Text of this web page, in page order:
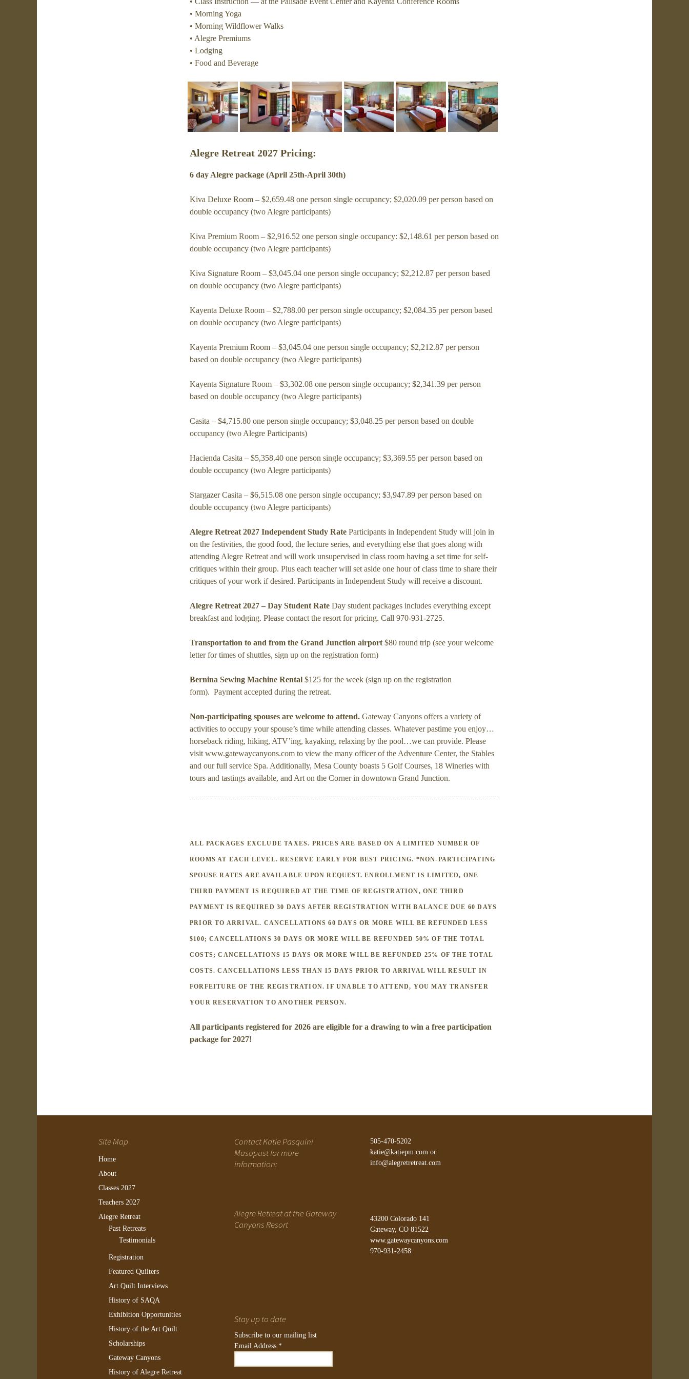
• Morning Yoga
• Morning Wildflower Walks
• Alegre Premiums
• Lodging
• Food and Beverage
Alegre Retreat 2027 Pricing:
6 day Alegre package (April 25th-April 30th)
Kiva Deluxe Room – $2,659.48 one person single occupancy; $2,020.09 per person based on
double occupancy (two Alegre participants)
Kiva Premium Room – $2,916.52 one person single occupancy: $2,148.61 per person based on
double occupancy (two Alegre participants)
Kiva Signature Room – $3,045.04 one person single occupancy; $2,212.87 per person based
on double occupancy (two Alegre participants)
Kayenta Deluxe Room – $2,788.00 per person single occupancy; $2,084.35 per person based
on double occupancy (two Alegre participants)
Kayenta Premium Room – $3,045.04 one person single occupancy; $2,212.87 per person
based on double occupancy (two Alegre participants)
Kayenta Signature Room – $3,302.08 one person single occupancy; $2,341.39 per person
based on double occupancy (two Alegre participants)
Casita – $4,715.80 one person single occupancy; $3,048.25 per person based on double
occupancy (two Alegre Participants)
Hacienda Casita – $5,358.40 one person single occupancy; $3,369.55 per person based on
double occupancy (two Alegre participants)
Stargazer Casita – $6,515.08 one person single occupancy; $3,947.89 per person based on
double occupancy (two Alegre participants)
Alegre Retreat 2027 Independent Study Rate Participants in Independent Study will join in
on the festivities, the good food, the lecture series, and everything else that goes along with
attending Alegre Retreat and will work unsupervised in class room having a set time for self-
critiques within their group. Plus each teacher will set aside one hour of class time to share their
critiques of your work if desired. Participants in Independent Study will receive a discount.
Alegre Retreat 2027 – Day Student Rate Day student packages includes everything except
breakfast and lodging. Please contact the resort for pricing. Call 970-931-2725.
Transportation to and from the Grand Junction airport $80 round trip (see your welcome
letter for times of shuttles, sign up on the registration form)
Bernina Sewing Machine Rental $125 for the week (sign up on the registration
form). Payment accepted during the retreat.
Non-participating spouses are welcome to attend. Gateway Canyons offers a variety of
activities to occupy your spouse’s time while attending classes. Whatever pastime you enjoy…
horseback riding, hiking, ATV’ing, kayaking, relaxing by the pool…we can provide. Please
visit www.gatewaycanyons.com to view the many officer of the Adventure Center, the Stables
and our full service Spa. Additionally, Mesa County boasts 5 Golf Courses, 18 Wineries with
tours and tastings available, and Art on the Corner in downtown Grand Junction.
ALL PACKAGES EXCLUDE TAXES. PRICES ARE BASED ON A LIMITED NUMBER OF
ROOMS AT EACH LEVEL. RESERVE EARLY FOR BEST PRICING. *NON-PARTICIPATING
SPOUSE RATES ARE AVAILABLE UPON REQUEST. ENROLLMENT IS LIMITED, ONE
THIRD PAYMENT IS REQUIRED AT THE TIME OF REGISTRATION, ONE THIRD
PAYMENT IS REQUIRED 30 DAYS AFTER REGISTRATION WITH BALANCE DUE 60 DAYS
PRIOR TO ARRIVAL. CANCELLATIONS 60 DAYS OR MORE WILL BE REFUNDED LESS
$100; CANCELLATIONS 30 DAYS OR MORE WILL BE REFUNDED 50% OF THE TOTAL
COSTS; CANCELLATIONS 15 DAYS OR MORE WILL BE REFUNDED 25% OF THE TOTAL
COSTS. CANCELLATIONS LESS THAN 15 DAYS PRIOR TO ARRIVAL WILL RESULT IN
FORFEITURE OF THE REGISTRATION. IF UNABLE TO ATTEND, YOU MAY TRANSFER
YOUR RESERVATION TO ANOTHER PERSON.
All participants registered for 2026 are eligible for a drawing to win a free participation
package for 2027!
Site Map
Home
About
Classes 2027
Teachers 2027
Alegre Retreat
Past Retreats
Testimonials
Registration
Featured Quilters
Art Quilt Interviews
History of SAQA
Exhibition Opportunities
History of the Art Quilt
Scholarships
Gateway Canyons
History of Alegre Retreat
Contact Katie Pasquini
Masopust for more
information:
505-470-5202
katie@katiepm.com or
info@alegretretreat.com
Alegre Retreat at the Gateway
Canyons Resort
43200 Colorado 141
Gateway, CO 81522
www.gatewaycanyons.com
970-931-2458
Stay up to date
Subscribe to our mailing list
Email Address *